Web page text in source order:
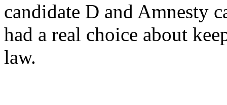
candidate D and Amnesty
had a real choice about
law.